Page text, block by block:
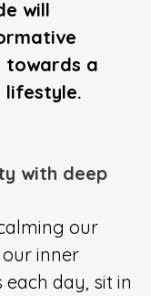
will
towards a
lifestyle.
with deep
our
inner
day, sit in